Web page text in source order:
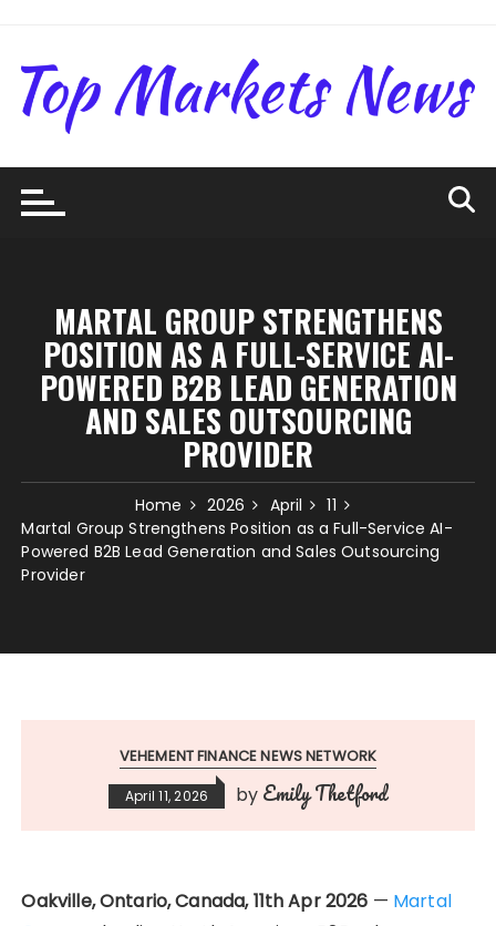
content
MARTAL GROUP STRENGTHENS
POSITION AS A FULL-SERVICE AI-
POWERED B2B LEAD GENERATION
AND SALES OUTSOURCING
PROVIDER
Home 2026 April
11
Martal Group Strengthens Position as a Full-Service AI-
Powered B2B Lead Generation and Sales Outsourcing
Provider
VEHEMENT FINANCE NEWS NETWORK
April 11, 2026 by Emily Thetford
Oakville, Ontario, Canada, 11th Apr 2026 — Martal